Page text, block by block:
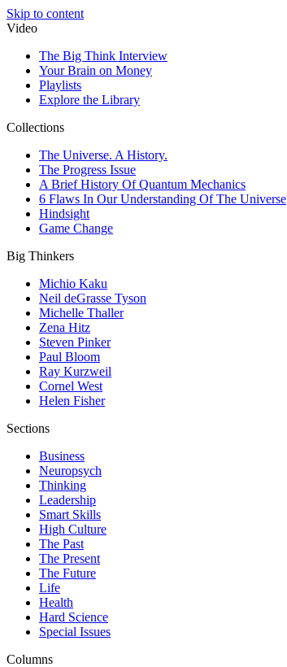
Skip to content
Video
The Big Think Interview
Your Brain on Money
Playlists
Explore the Library
Collections
The Universe. A History.
The Progress Issue
A Brief History Of Quantum Mechanics
6 Flaws In Our Understanding Of The Universe
Hindsight
Game Change
Big Thinkers
Michio Kaku
Neil deGrasse Tyson
Michelle Thaller
Zena Hitz
Steven Pinker
Paul Bloom
Ray Kurzweil
Cornel West
Helen Fisher
Sections
Business
Neuropsych
Thinking
Leadership
Smart Skills
High Culture
The Past
The Present
The Future
Life
Health
Hard Science
Special Issues
Columns